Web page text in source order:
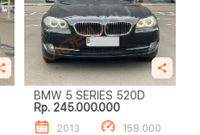
BMW 5 SERIES 520D
Rp. 245.000.000
2013 158.000